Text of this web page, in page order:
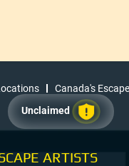
Canada's
Unclaimed
ARTISTS